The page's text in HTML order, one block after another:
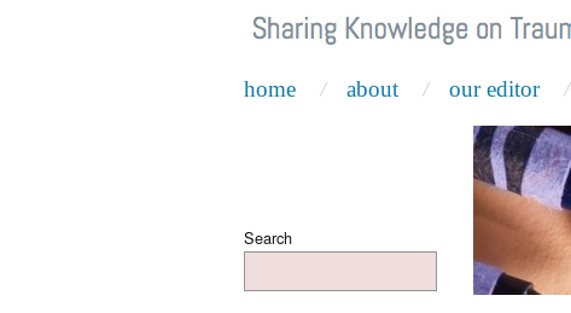
home about our editor
Search